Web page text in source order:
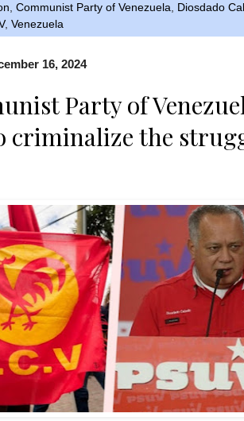
, Communist Party of Venezuela, Diosdado
, Venezuela
16, 2024
Party of
criminalize the